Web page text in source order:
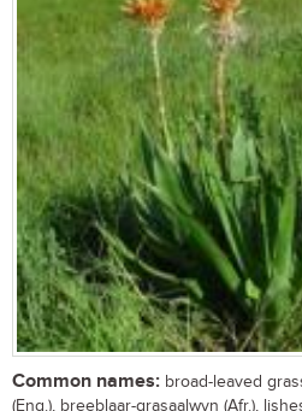
Common names: broad-leaved
(Eng.), breeblaar-grasaalwyn (Afr.),